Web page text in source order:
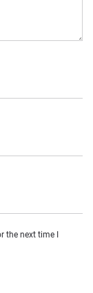
the next time I